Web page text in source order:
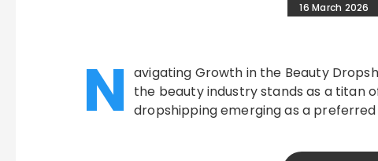
16 March 2026
N avigating Growth in the Beauty
the beauty industry stands as a titan
dropshipping emerging as a